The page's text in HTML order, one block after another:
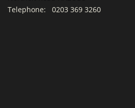
Telephone: 0203 369 3260